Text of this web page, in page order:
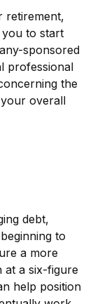
retirement,
to start
sponsored
professional
the
overall
debt,
to
a more
at a six-figure
help position